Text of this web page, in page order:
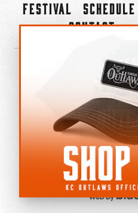
Festival
Schedule
Contact
©2022-2026
All Rights
Privacy
Cookie
Do not sell or share